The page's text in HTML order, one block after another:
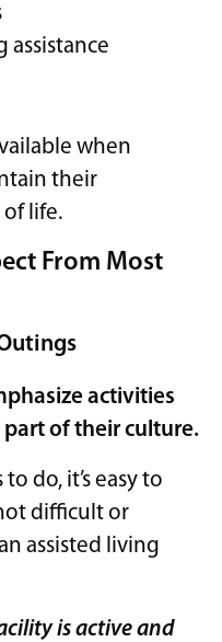
assistance
when
their
life.
From Most
activities
of their culture.
do, it’s easy to
difficult or
assisted living
is active and